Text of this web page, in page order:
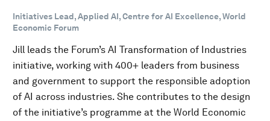
Initiatives Lead, Applied AI, Centre for AI Excellence, World
Economic Forum
Jill leads the Forum’s AI Transformation of Industries
initiative, working with 400+ leaders from business
and government to support the responsible adoption
of AI across industries. She contributes to the design
of the initiative’s programme at the World Economic